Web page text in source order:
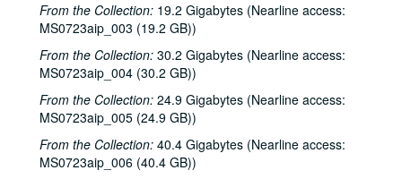
From the Collection: 19.2 Gigabytes (Nearline access:
MS0723aip_003 (19.2 GB))
From the Collection: 30.2 Gigabytes (Nearline access:
MS0723aip_004 (30.2 GB))
From the Collection: 24.9 Gigabytes (Nearline access:
MS0723aip_005 (24.9 GB))
From the Collection: 40.4 Gigabytes (Nearline access:
MS0723aip_006 (40.4 GB))
Bill Staines; Tom Russell and Andy Hardin, 2000-02-12, 2000-02-18
Tom Russell and Andy Hardin, 2000-02-18
Songwriters in the Round - Ken Gaines, Kim Carson, Molly Thomas, Wayne Wilkerson; Dana Cooper, 2000-02-24, 2000-02-25
Adrian Legg, 2000-02-27
Harlem Slim; Girls with Guitars, 2000-03-10, 2000-03-11
Girls with Guitars; Bill Cade and Colleen Cade, 2000-03-11, 2000-03-17